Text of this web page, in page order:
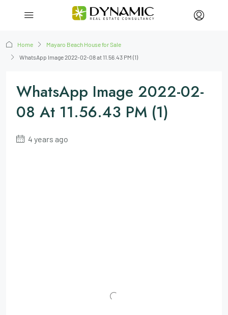
Home
Mayaro Beach House for Sale
WhatsApp Image 2022-02-08 at 11.56.43 PM (1)
WhatsApp Image 2022-02-
08 At 11.56.43 PM (1)
4 years ago